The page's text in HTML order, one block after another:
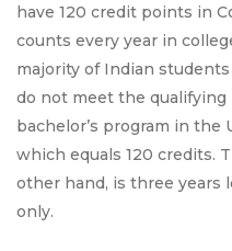
have 120 credit points in
counts every year in
majority of Indian
do not meet the
bachelor’s program in the
which equals 120 credits.
other hand, is three years
only.